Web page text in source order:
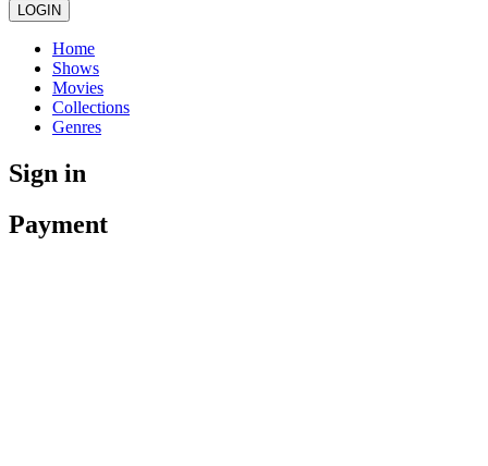
LOGIN
Home
Shows
Movies
Collections
Genres
Sign in
Payment